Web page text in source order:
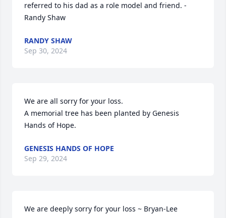
referred to his dad as a role model and friend. -
Randy Shaw
RANDY SHAW
Sep 30, 2024
We are all sorry for your loss.
A memorial tree has been planted by Genesis
Hands of Hope.
GENESIS HANDS OF HOPE
Sep 29, 2024
We are deeply sorry for your loss ~ Bryan-Lee